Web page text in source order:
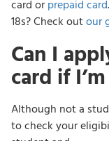
card orprepaid card
18s? Check outour
Can I
card if
Although not a
to check your